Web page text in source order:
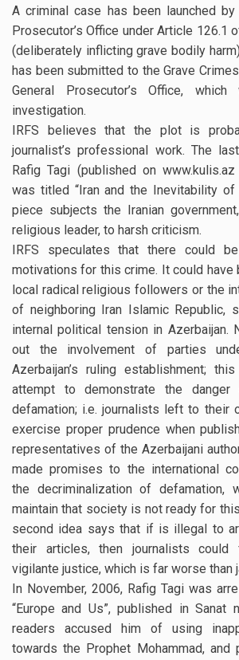
A criminal case has been launched
Prosecutor’s Office under Article 126.1
(deliberately inflicting grave bodily
has been submitted to the Grave
General Prosecutor’s Office,
investigation.
IRFS believes that the plot is
journalist’s professional work. The
Rafig Tagi (published on
was titled “Iran and the Inevitability of
piece subjects the Iranian
religious leader, to harsh criticism.
IRFS speculates that there could
motivations for this crime. It could have
local radical religious followers or the
of neighboring Iran Islamic Republic,
internal political tension in Azerbaijan.
out the involvement of parties
Azerbaijan’s ruling establishment;
attempt to demonstrate the danger
defamation; i.e. journalists left to their
exercise proper prudence when
representatives of the Azerbaijani
made promises to the international
the decriminalization of defamation,
maintain that society is not ready for
second idea says that if is illegal to
their articles, then journalists could
vigilante justice, which is far worse than
In November, 2006, Rafig Tagi was
“Europe and Us”, published in Sanat
readers accused him of using
towards the Prophet Mohammad, and